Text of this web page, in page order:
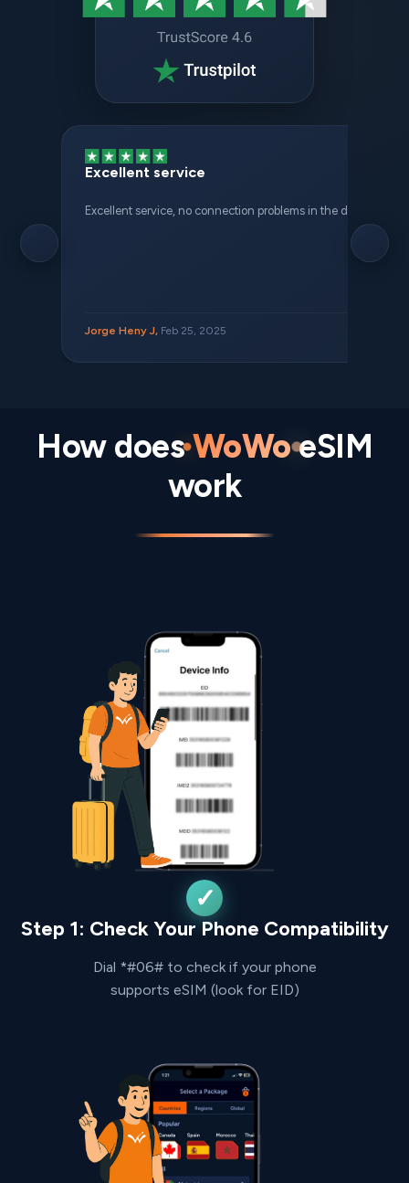
Excellent service
Excellent service, no connection problems in the different
Jorge Heny J, Feb 25, 2025
How doesWoWoeSIM
work
Step 1: Check Your Phone Compatibility
Dial *#06# to check if your phone
supports eSIM (look for EID)